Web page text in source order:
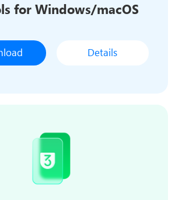
for Windows/macOS
Details